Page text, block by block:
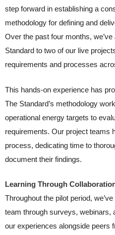
step forward in establishing a
methodology for defining and
Over the past four months,
Standard to two of our live
requirements and processes
This hands-on experience has
The Standard’s methodology
operational energy targets to
requirements. Our project teams
process, dedicating time to
document their findings.
Learning Through
Throughout the pilot period,
team through surveys, webinars,
our experiences alongside peers